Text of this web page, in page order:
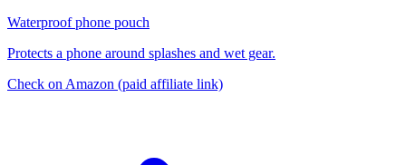
Waterproof phone pouch
Protects a phone around splashes and wet gear.
Check on Amazon (paid affiliate link)